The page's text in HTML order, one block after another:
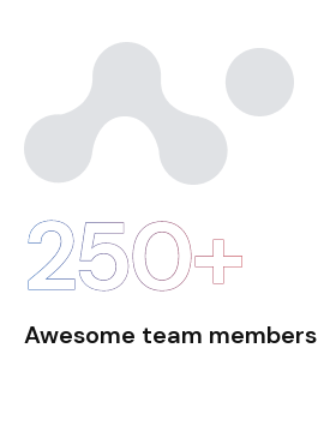
250+
Awesome team members